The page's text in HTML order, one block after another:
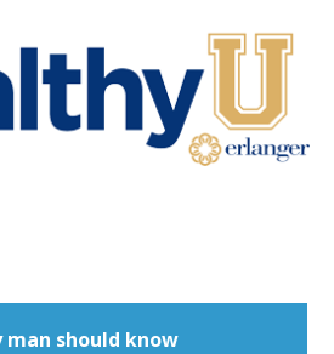
man should know